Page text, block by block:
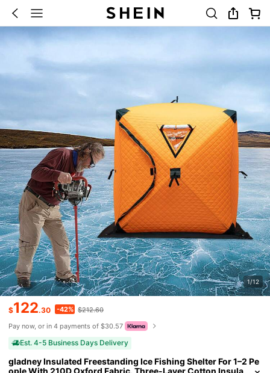
1/12
$122.30 -42% $212.60
Pay now, or in 4 payments of $30.57
Est. 4-5 Business Days Delivery
gladney Insulated Freestanding Ice Fishing Shelter For 1–2 Pe